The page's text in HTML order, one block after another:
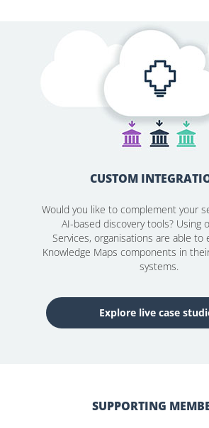
CUSTOM
Would you like to complement your
AI-based discovery tools? Using
Services, organisations are able to
Knowledge Maps components in
systems.
Explore live case
SUPPORTING